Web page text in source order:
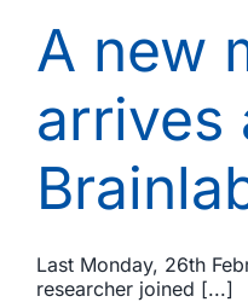
A new
arrives
Last Monday, 26th
researcher joined [...]